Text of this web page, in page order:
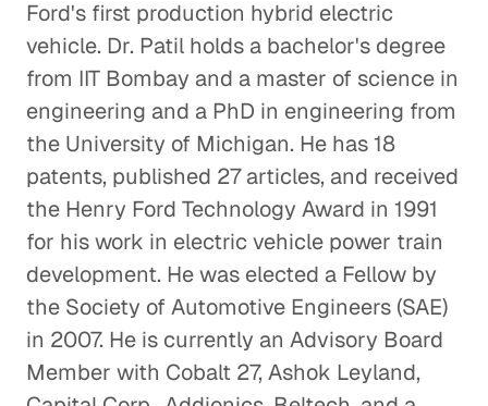
Ford's first production hybrid electric
vehicle. Dr. Patil holds a bachelor's degree
from IIT Bombay and a master of science in
engineering and a PhD in engineering from
the University of Michigan. He has 18
patents, published 27 articles, and received
the Henry Ford Technology Award in 1991
for his work in electric vehicle power train
development. He was elected a Fellow by
the Society of Automotive Engineers (SAE)
in 2007. He is currently an Advisory Board
Member with Cobalt 27, Ashok Leyland,